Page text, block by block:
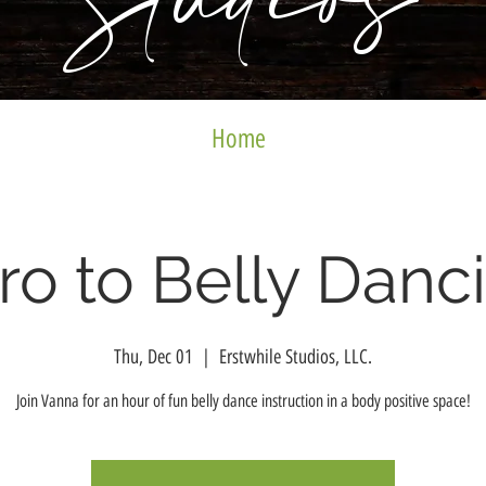
Home
to Belly
Thu, Dec 01
  |
Erstwhile Studios, LLC.
Join Vanna for an hour of fun belly dance instruction in a body positive space!